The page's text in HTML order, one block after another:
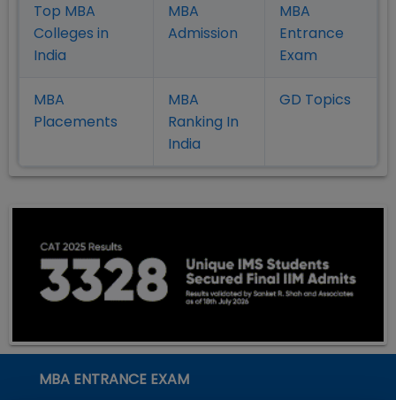
Top MBA
Colleges in
India
MBA
Admission
MBA
Entrance
Exam
MBA
Placements
MBA
Ranking In
India
GD Topics
MBA ENTRANCE EXAM